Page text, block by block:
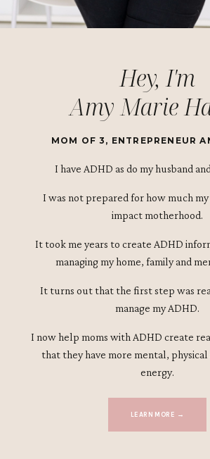
Hey, I'm
Amy Marie
MOM OF 3, ENTREPRENEUR
I have ADHD as do my husband
I was not prepared for how much
impact motherhood.
It took me years to create ADHD
managing my home, family and
It turns out that the first step was
manage my ADHD.
I now help moms with ADHD create
that they have more mental,
energy.
LEARN MORE →